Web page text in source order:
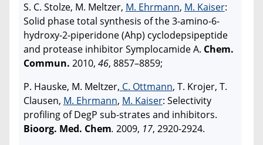
S. C. Stolze, M. Meltzer, M. Ehrmann, M. Kaiser:
Solid phase total synthesis of the 3-amino-6-
hydroxy-2-piperidone (Ahp) cyclodepsipeptide
and protease inhibitor Symplocamide A. Chem.
Commun. 2010, 46, 8857–8859;
P. Hauske, M. Meltzer, C. Ottmann, T. Krojer, T.
Clausen, M. Ehrmann, M. Kaiser: Selectivity
profiling of DegP sub-strates and inhibitors.
Bioorg. Med. Chem. 2009, 17, 2920-2924.